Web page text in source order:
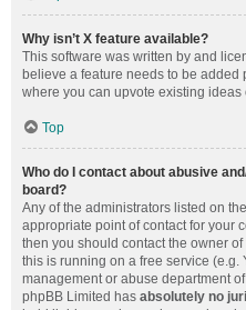
Why isn’t X feature available?
This software was written by and
believe a feature needs to be added
where you can upvote existing
Top
Who do I contact about abusive
board?
Any of the administrators listed on
appropriate point of contact for your
then you should contact the owner
this is running on a free service (e.g.
management or abuse department
phpBB Limited has absolutely no